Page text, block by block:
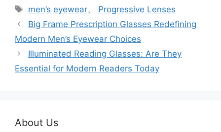
标
签
men’s eyewear、 Progressive Lenses
Big Frame Prescription Glasses Redefining
Modern Men’s Eyewear Choices
Illuminated Reading Glasses: Are They
Essential for Modern Readers Today
About Us